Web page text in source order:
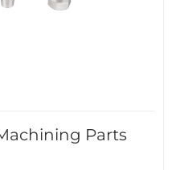
Parts